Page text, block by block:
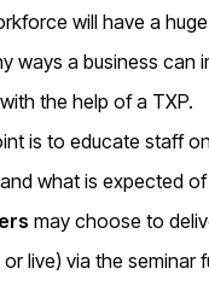
will have a
ways a business can
the help of a TXP.
is to educate staff
what is expected
may choose to
live) via the seminar